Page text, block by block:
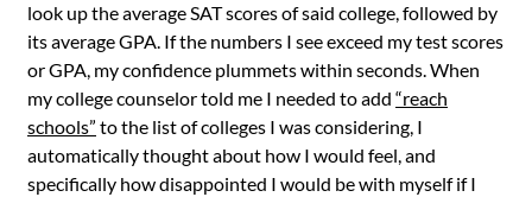
look up the average SAT scores of said college, followed by
its average GPA. If the numbers I see exceed my test scores
or GPA, my confidence plummets within seconds. When
my college counselor told me I needed to add “reach
schools” to the list of colleges I was considering, I
automatically thought about how I would feel, and
specifically how disappointed I would be with myself if I